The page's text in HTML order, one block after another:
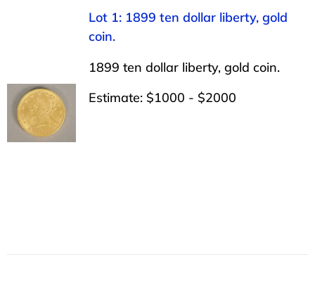
Lot 1: 1899 ten dollar liberty, gold
coin.
1899 ten dollar liberty, gold coin.
Estimate: $1000 - $2000